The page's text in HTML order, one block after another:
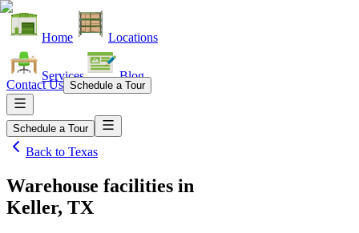
Home Locations
Services Blog
Contact Us Schedule a Tour
Schedule a Tour
Back to Texas
Warehouse facilities in
Keller, TX